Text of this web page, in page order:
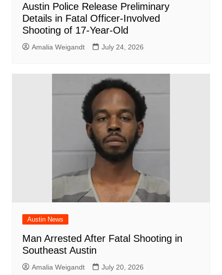
Austin Police Release Preliminary
Details in Fatal Officer-Involved
Shooting of 17-Year-Old
Amalia Weigandt July 24, 2026
Austin News
Man Arrested After Fatal Shooting in
Southeast Austin
Amalia Weigandt July 20, 2026